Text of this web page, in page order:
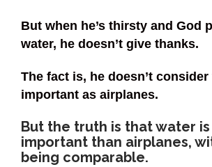
But when he’s thirsty and God
water, he doesn’t give thanks.
The fact is, he doesn’t consider
important as airplanes.
But the truth is that water
important than airplanes,
being comparable.